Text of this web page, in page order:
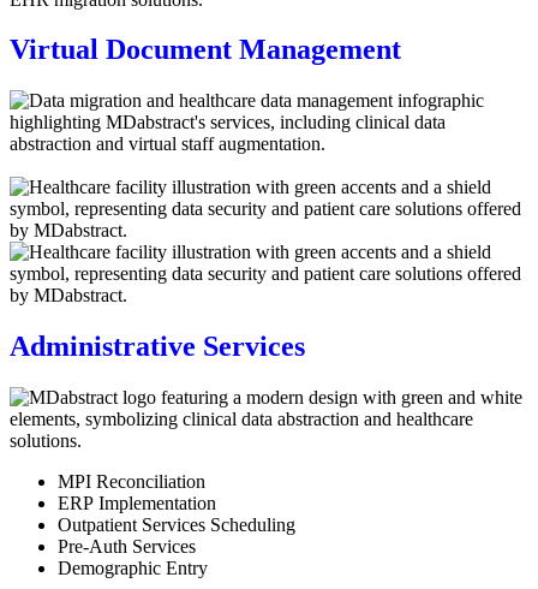
Virtual Document Management
Administrative Services
MPI Reconciliation
ERP Implementation
Outpatient Services Scheduling
Pre-Auth Services
Demographic Entry